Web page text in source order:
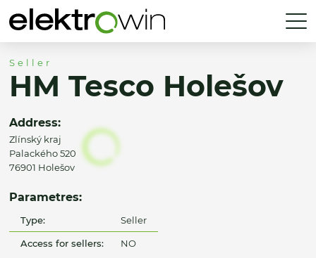
Seller
HM Tesco Holešov
Address:
Zlínský kraj
Palackého 520
76901 Holešov
Parametres:
Type: Seller
Access for sellers: NO